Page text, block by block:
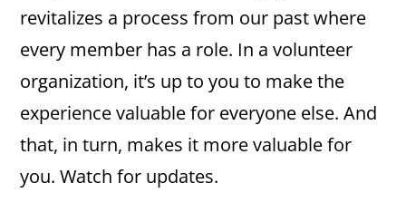
revitalizes a process from our past where
every member has a role. In a volunteer
organization, it’s up to you to make the
experience valuable for everyone else. And
that, in turn, makes it more valuable for
you. Watch for updates.